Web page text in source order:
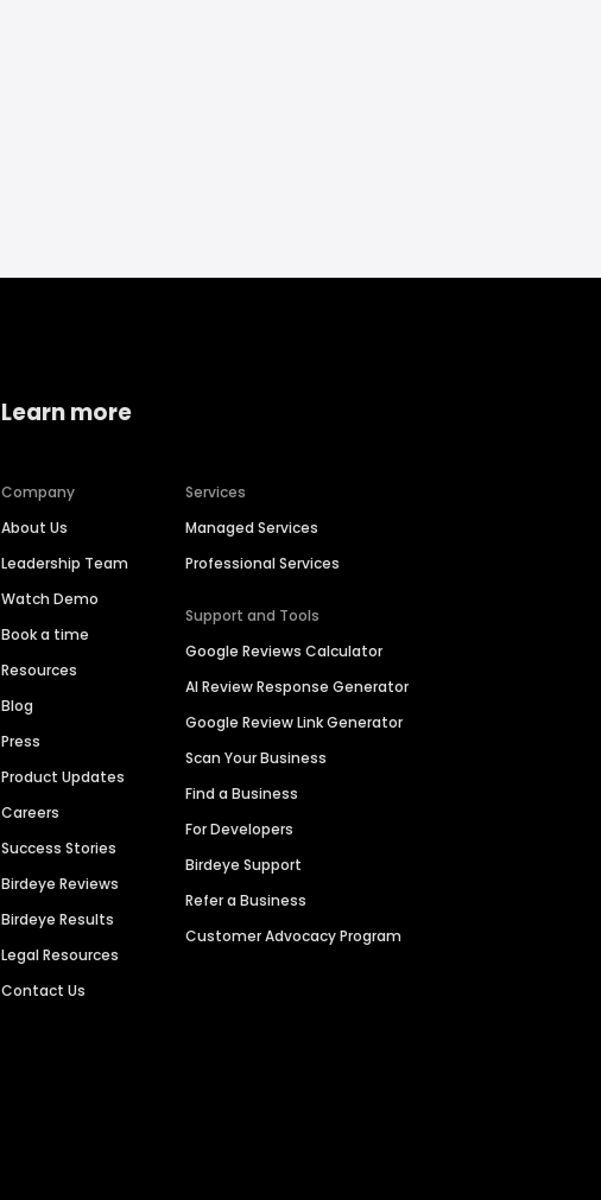
Learn more
Company
About Us
Leadership Team
Watch Demo
Book a time
Resources
Blog
Press
Product Updates
Careers
Success Stories
Birdeye Reviews
Birdeye Results
Legal Resources
Contact Us
Services
Managed Services
Professional Services
Support and Tools
Google Reviews Calculator
AI Review Response Generator
Google Review Link Generator
Scan Your Business
Find a Business
For Developers
Birdeye Support
Refer a Business
Customer Advocacy Program